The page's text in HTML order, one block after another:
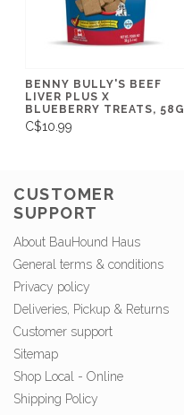
BENNY BULLY'S BEEF
LIVER PLUS X
BLUEBERRY TREATS, 58G
C$10.99
CUSTOMER
SUPPORT
About BauHound Haus
General terms & conditions
Privacy policy
Deliveries, Pickup & Returns
Customer support
Sitemap
Shop Local - Online
Shipping Policy